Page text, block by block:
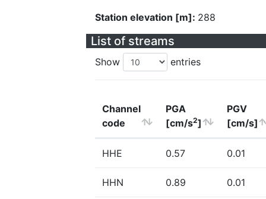
Station elevation [m]: 288
List of streams
Show entries
Channel
code
PGA
[cm/s2]
PGV
[cm/s]
HHE 0.57 0.01
HHN 0.89 0.01